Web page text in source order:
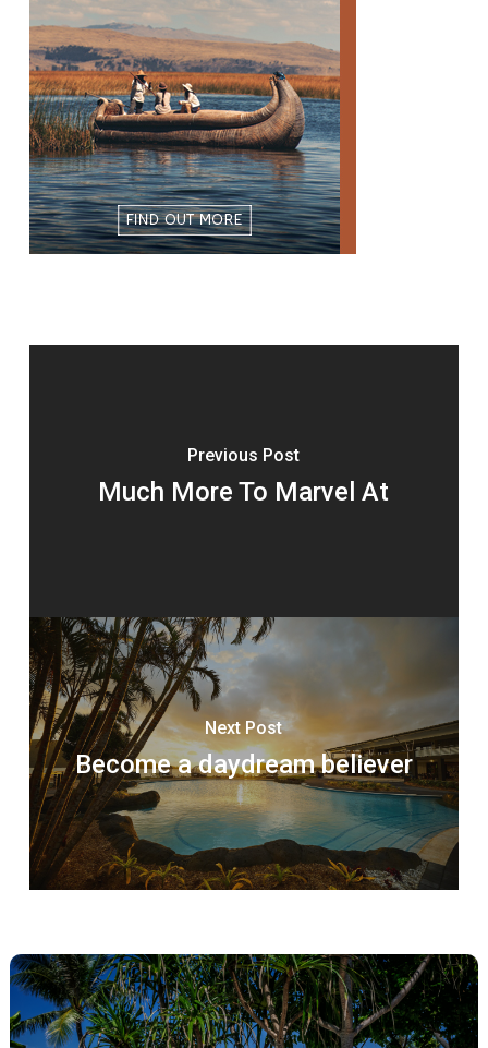
Previous Post
Much More To Marvel At
Next Post
Become a daydream believer